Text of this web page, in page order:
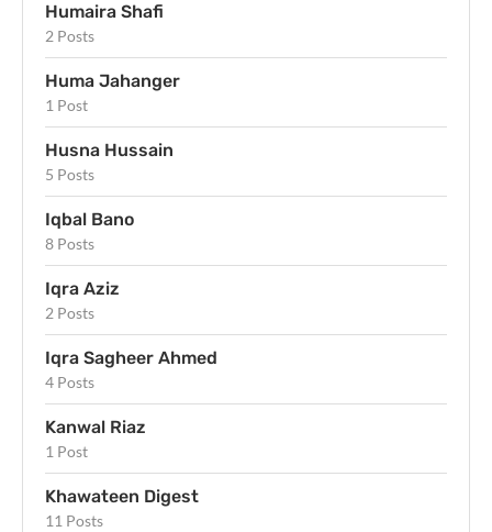
Humaira Shafi
2 Posts
Huma Jahanger
1 Post
Husna Hussain
5 Posts
Iqbal Bano
8 Posts
Iqra Aziz
2 Posts
Iqra Sagheer Ahmed
4 Posts
Kanwal Riaz
1 Post
Khawateen Digest
11 Posts